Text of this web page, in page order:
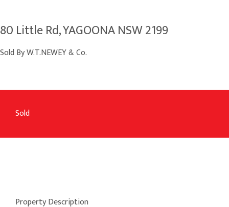
80 Little Rd, YAGOONA NSW 2199
Sold By W.T.NEWEY & Co.
Sold
Property Description